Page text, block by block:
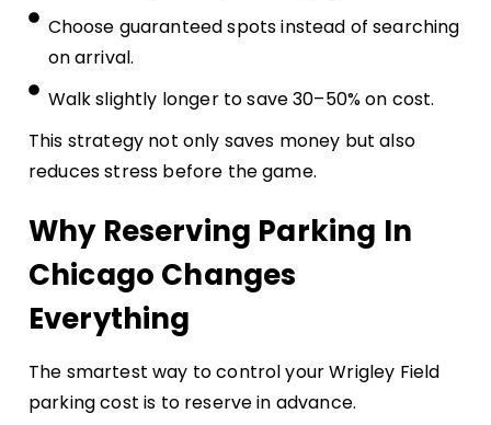
Choose guaranteed spots instead of searching
on arrival.
Walk slightly longer to save 30–50% on cost.
This strategy not only saves money but also
reduces stress before the game.
Why Reserving Parking In
Chicago Changes
Everything
The smartest way to control your Wrigley Field
parking cost is to reserve in advance.